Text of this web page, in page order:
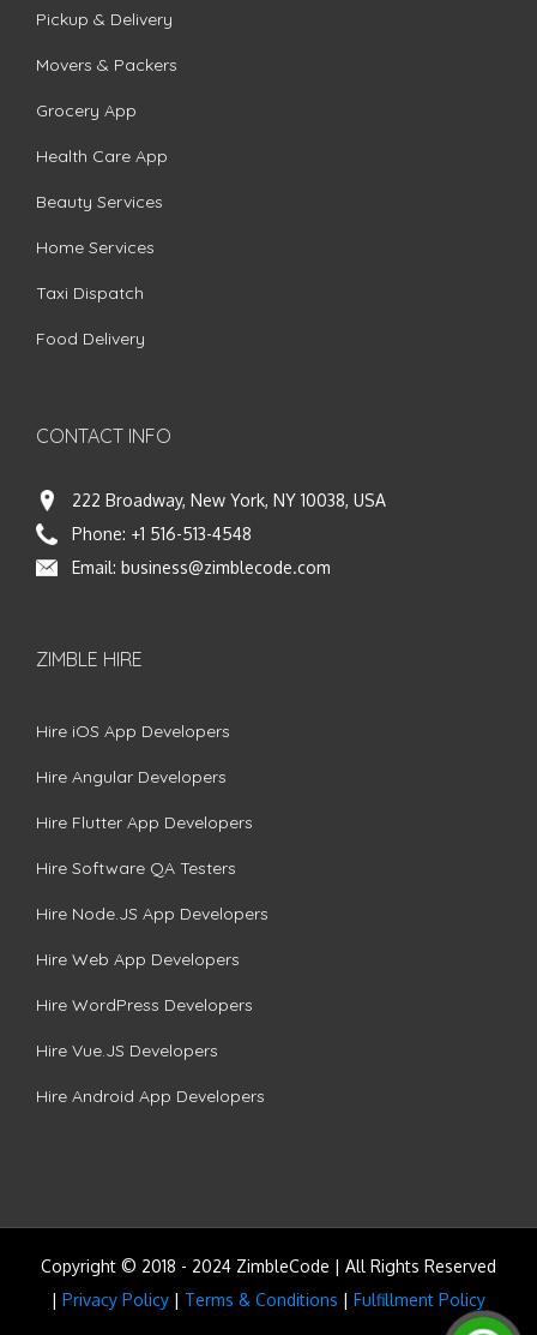
Pickup & Delivery
Movers & Packers
Grocery App
Health Care App
Beauty Services
Home Services
Taxi Dispatch
Food Delivery
CONTACT INFO
222 Broadway, New York, NY 10038, USA
Phone: +1 516-513-4548
Email: business@zimblecode.com
ZIMBLE HIRE
Hire iOS App Developers
Hire Angular Developers
Hire Flutter App Developers
Hire Software QA Testers
Hire Node.JS App Developers
Hire Web App Developers
Hire WordPress Developers
Hire Vue.JS Developers
Hire Android App Developers
Copyright © 2018 - 2024 ZimbleCode | All Rights Reserved
| Privacy Policy | Terms & Conditions | Fulfillment Policy